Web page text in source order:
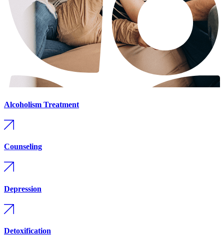
Alcoholism Treatment
Counseling
Depression
Detoxification